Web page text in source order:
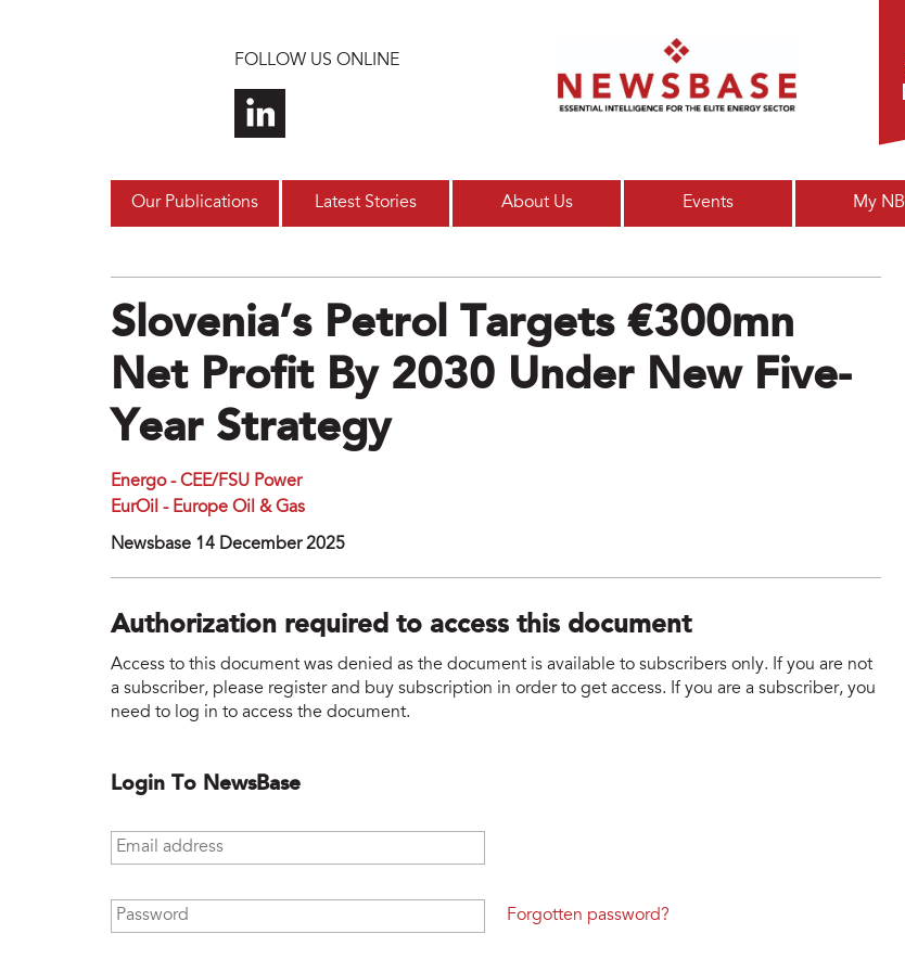
FOLLOW US ONLINE
Our Publications Latest Stories About Us Events My NB
Slovenia’s Petrol Targets €300mn
Net Profit By 2030 Under New Five-
Year Strategy
Energo - CEE/FSU Power
EurOil - Europe Oil & Gas
Newsbase 14 December 2025
Authorization required to access this document
Access to this document was denied as the document is available to subscribers only. If you are not
a subscriber, please register and buy subscription in order to get access. If you are a subscriber, you
need to log in to access the document.
Login To NewsBase
Email address
Password Forgotten password?